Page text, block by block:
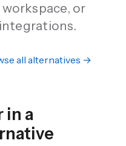
or
all alternatives →
in a